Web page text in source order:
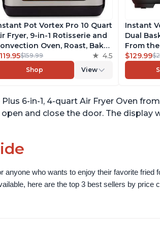
Pot Vortex Pro 10 Quart
Fryer, 9-in-1 Rotisserie and
Oven, Roast, Bake,
and Warm, with
Technology, Free
with over 1900 Recipes,
$159.99 4.5
Shop View
Instant
Dual
From
Pot, 2
Baskets,
$129.99
6-in-1, 4-quart Air Fryer Oven
and close the door. The display
anyone who wants to enjoy their favorite fried
here are the top 3 best sellers by price